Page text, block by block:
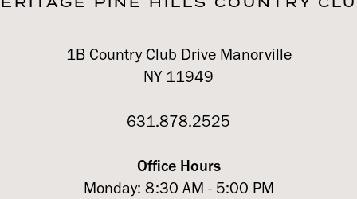
1B Country Club Drive Manorville
NY 11949
631.878.2525
Office Hours
Monday: 8:30 AM - 5:00 PM